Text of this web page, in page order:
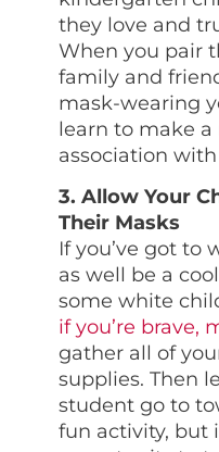
they love and
When you pair
family and
mask-wearing
learn to make
association
3. Allow Your
Their Masks
If you’ve got to
as well be a
some white
if you’re brave,
gather all of
supplies. Then
student go to
fun activity, but